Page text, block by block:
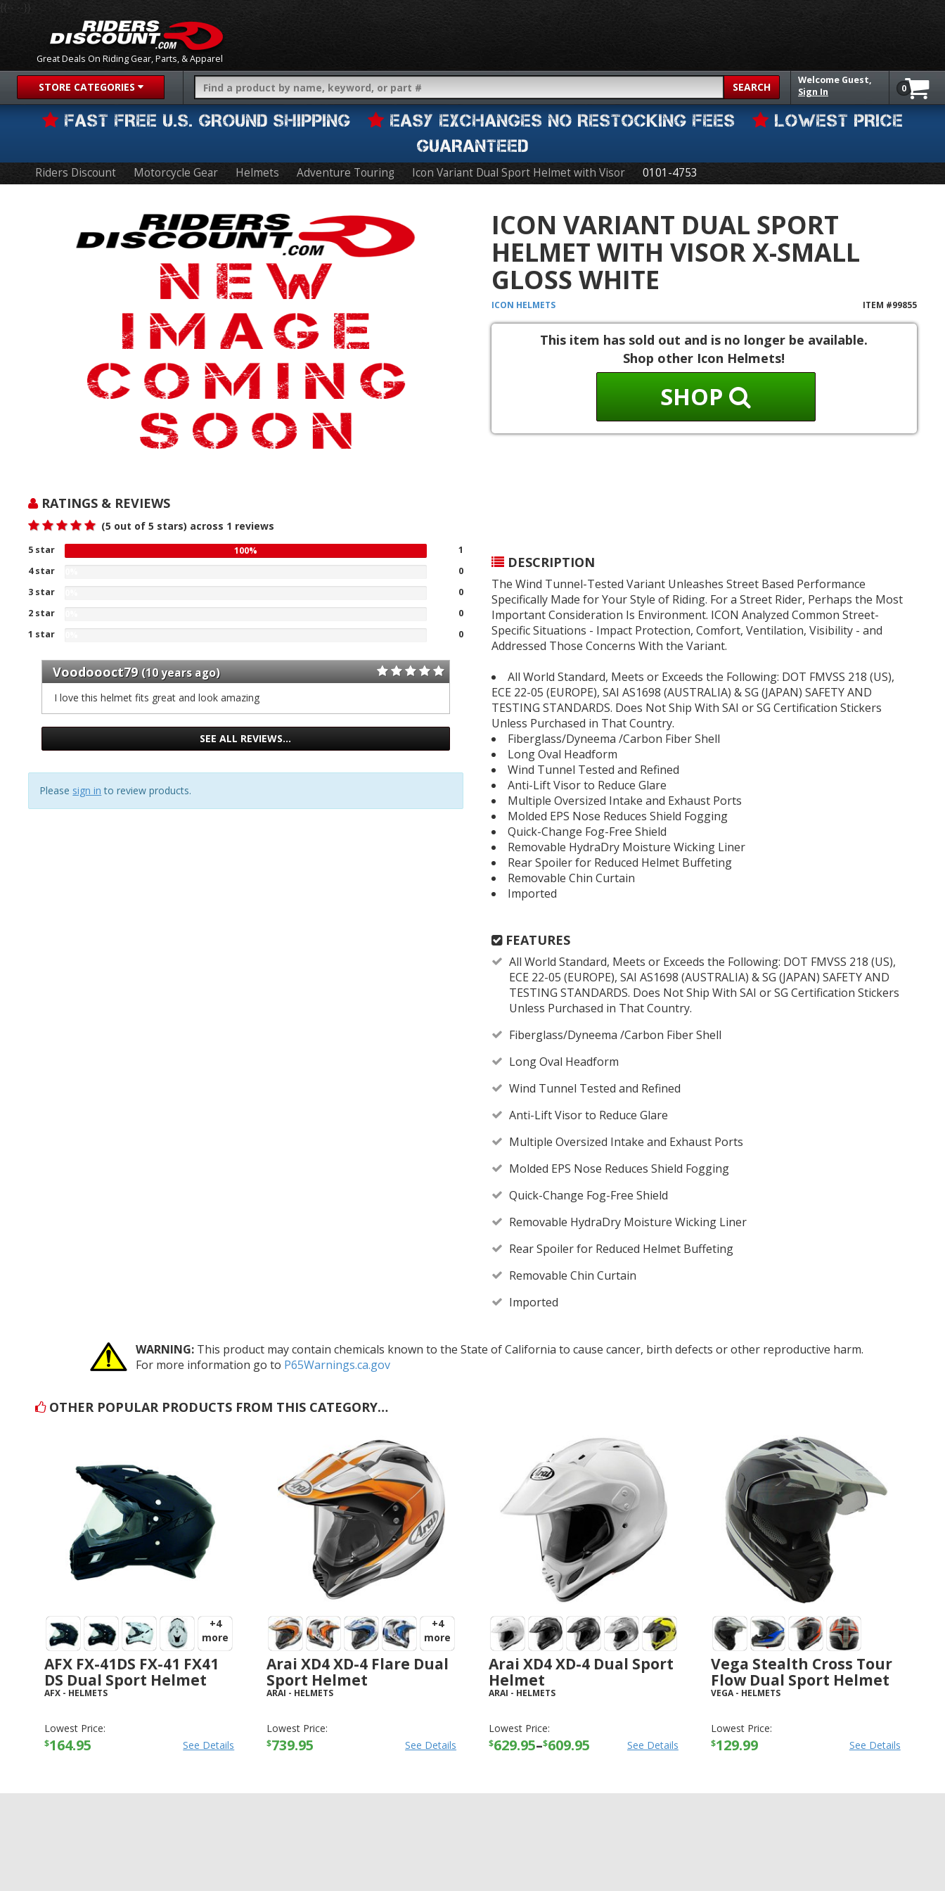
Great Deals On Riding Gear, Parts, & Apparel
{{-- --}}
STORE CATEGORIES SEARCH
Welcome Guest,
Sign In
0
FAST FREE U.S. GROUND SHIPPING EASY EXCHANGES NO RESTOCKING FEES
LOWEST PRICE
GUARANTEED
Riders Discount Motorcycle Gear Helmets Adventure Touring Icon Variant Dual Sport Helmet with Visor 0101-4753
RATINGS & REVIEWS
(5 out of 5 stars) across 1 reviews
5 star 100%100
%
stars
reviews
1
4 star
0
four
of
1
reviews
0
3 star
0
stars
our
1
0
2 star
0
two
stars
our
of
1
0
1 star
%
gave
stars
0
Voodoooct79 (10 years ago)
I love this helmet fits great and look amazing
SEE ALL REVIEWS…
Please sign in to review products.
ICON VARIANT DUAL SPORT
HELMET WITH VISOR X-SMALL
GLOSS WHITE
ICON HELMETS ITEM #99855
This item has sold out and is no longer be available.
Shop other Icon Helmets!
SHOP
DESCRIPTION
The Wind Tunnel-Tested Variant Unleashes Street Based Performance
Specifically Made for Your Style of Riding. For a Street Rider, Perhaps the Most
Important Consideration Is Environment. ICON Analyzed Common Street-
Specific Situations - Impact Protection, Comfort, Ventilation, Visibility - and
Addressed Those Concerns With the Variant.
All World Standard, Meets or Exceeds the Following: DOT FMVSS 218 (US),
ECE 22-05 (EUROPE), SAI AS1698 (AUSTRALIA) & SG (JAPAN) SAFETY AND
TESTING STANDARDS. Does Not Ship With SAI or SG Certification Stickers
Unless Purchased in That Country.
Fiberglass/Dyneema /Carbon Fiber Shell
Long Oval Headform
Wind Tunnel Tested and Refined
Anti-Lift Visor to Reduce Glare
Multiple Oversized Intake and Exhaust Ports
Molded EPS Nose Reduces Shield Fogging
Quick-Change Fog-Free Shield
Removable HydraDry Moisture Wicking Liner
Rear Spoiler for Reduced Helmet Buffeting
Removable Chin Curtain
Imported
FEATURES
All World Standard, Meets or Exceeds the Following: DOT FMVSS 218 (US),
ECE 22-05 (EUROPE), SAI AS1698 (AUSTRALIA) & SG (JAPAN) SAFETY AND
TESTING STANDARDS. Does Not Ship With SAI or SG Certification Stickers
Unless Purchased in That Country.
Fiberglass/Dyneema /Carbon Fiber Shell
Long Oval Headform
Wind Tunnel Tested and Refined
Anti-Lift Visor to Reduce Glare
Multiple Oversized Intake and Exhaust Ports
Molded EPS Nose Reduces Shield Fogging
Quick-Change Fog-Free Shield
Removable HydraDry Moisture Wicking Liner
Rear Spoiler for Reduced Helmet Buffeting
Removable Chin Curtain
Imported
WARNING: This product may contain chemicals known to the State of California to cause cancer, birth defects or other reproductive harm.
For more information go to P65Warnings.ca.gov
OTHER POPULAR PRODUCTS FROM THIS CATEGORY…
+4
more
AFX FX-41DS FX-41 FX41
DS Dual Sport Helmet
AFX - HELMETS
Lowest Price:
$164.95 See Details
+4
more
Arai XD4 XD-4 Flare Dual
Sport Helmet
ARAI - HELMETS
Lowest Price:
$739.95 See Details
Arai XD4 XD-4 Dual Sport
Helmet
ARAI - HELMETS
Lowest Price:
$629.95–$609.95 See Details
Vega Stealth Cross Tour
Flow Dual Sport Helmet
VEGA- HELMETS
Lowest Price:
$129.99 See Details